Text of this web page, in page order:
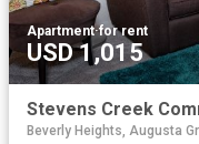
Apartment·for rent
USD 1,015
Stevens Creek
Beverly Heights, Augusta